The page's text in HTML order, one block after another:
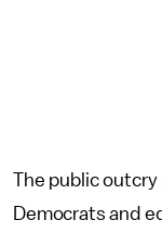
The public outcry
Democrats and